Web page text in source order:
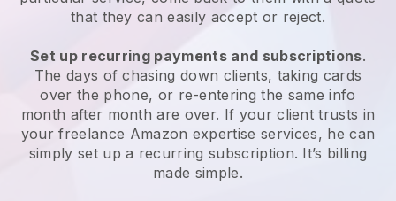
that they can easily accept or reject.
Set up recurring payments and subscriptions.
The days of chasing down clients, taking cards
over the phone, or re-entering the same info
month after month are over. If your client trusts in
your freelance Amazon expertise services, he can
simply set up a recurring subscription. It’s billing
made simple.